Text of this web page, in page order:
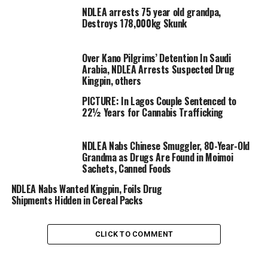
Babafemi, Director, Media & Advocacy from the NDLEA
NDLEA arrests 75 year old grandpa,
Destroys 178,000kg Skunk
Arabia, NDLEA Arrests Suspected Drug
PICTURE: In Lagos Couple Sentenced to
22½ Years for Cannabis Trafficking
Grandma as Drugs Are Found in Moimoi
Sachets, Canned Foods
NDLEA Nabs Wanted Kingpin, Foils Drug
Shipments Hidden in Cereal Packs